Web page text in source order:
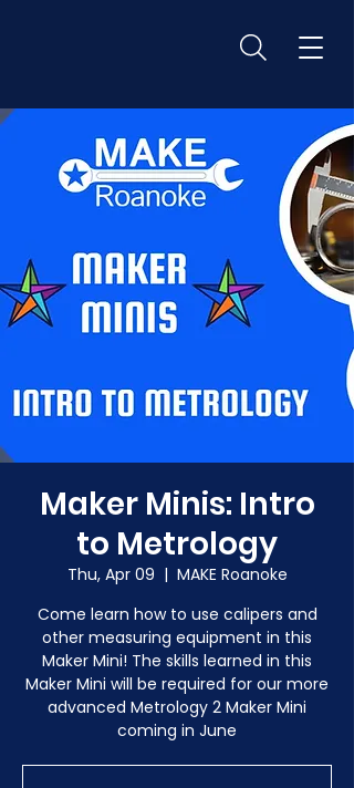
Maker Minis: Intro
to Metrology
Thu, Apr 09
  |
MAKE Roanoke
Come learn how to use calipers and
other measuring equipment in this
Maker Mini! The skills learned in this
Maker Mini will be required for our more
advanced Metrology 2 Maker Mini
coming in June